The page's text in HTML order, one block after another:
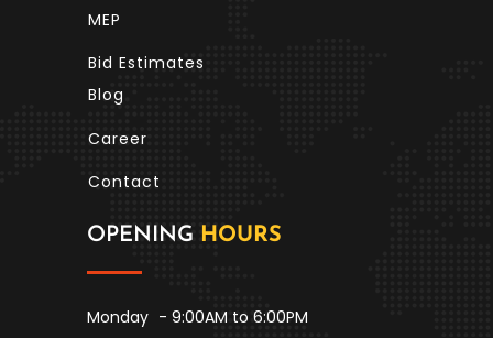
MEP
Bid Estimates
Blog
Career
Contact
OPENING HOURS
Monday - 9:00AM to 6:00PM